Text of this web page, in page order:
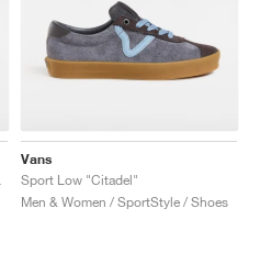
Vans
Sport Low "Citadel"
Men & Women / SportStyle / Shoes